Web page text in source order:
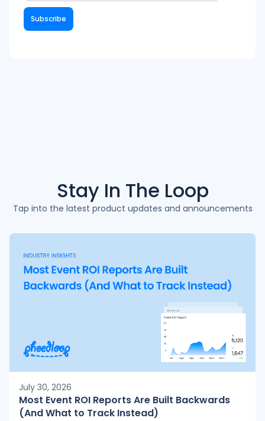
Stay In The Loop
Tap into the latest product updates and announcements
July 30, 2026
Most Event ROI Reports Are Built Backwards
(And What to Track Instead)